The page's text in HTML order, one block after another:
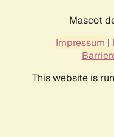
Mascot
Impressum |
This website is